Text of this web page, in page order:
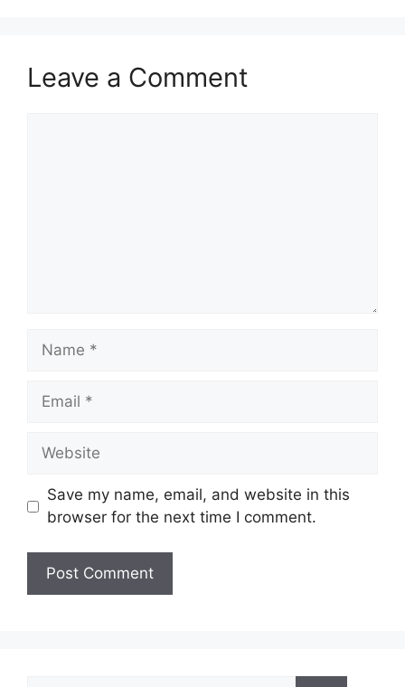
Leave a Comment
Name
Email
Website
Save my name, email, and website in this
browser for the next time I comment.